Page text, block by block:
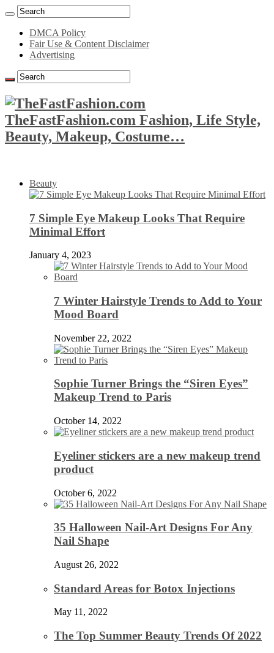
DMCA Policy
Fair Use & Content Disclaimer
Advertising
TheFastFashion.com Fashion, Life Style,
Beauty, Makeup, Costume…
Beauty
7 Simple Eye Makeup Looks That Require
Minimal Effort
January 4, 2023
7 Winter Hairstyle Trends to Add to Your
Mood Board
November 22, 2022
Sophie Turner Brings the “Siren Eyes”
Makeup Trend to Paris
October 14, 2022
Eyeliner stickers are a new makeup trend
product
October 6, 2022
35 Halloween Nail-Art Designs For Any
Nail Shape
August 26, 2022
Standard Areas for Botox Injections
May 11, 2022
The Top Summer Beauty Trends Of 2022